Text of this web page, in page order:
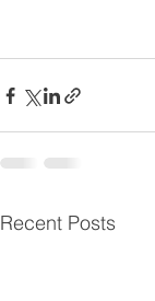
Recent Posts